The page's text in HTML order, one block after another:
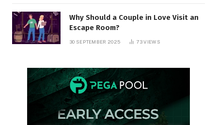
Why Should a Couple in Love Visit an
Escape Room?
30 SEPTEMBER 2025 73VIEWS